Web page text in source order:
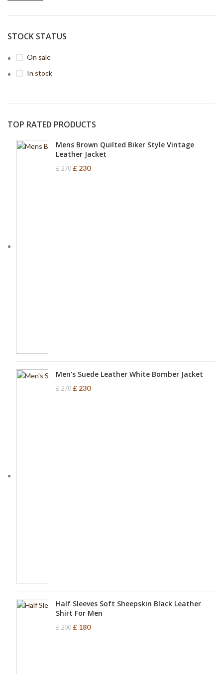
STOCK STATUS
On sale
In stock
TOP RATED PRODUCTS
Mens Brown Quilted Biker Style Vintage
Leather Jacket
£270 £ 230
Men's Suede Leather White Bomber Jacket
£270 £ 230
Half Sleeves Soft Sheepskin Black Leather
Shirt For Men
£200 £ 180